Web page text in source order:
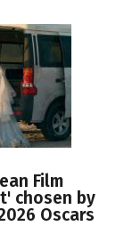
Film
chosen by
Oscars